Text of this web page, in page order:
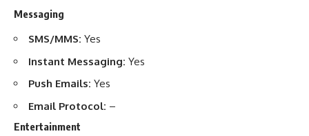
Messaging
SMS/MMS: Yes
Instant Messaging: Yes
Push Emails: Yes
Email Protocol: –
Entertainment